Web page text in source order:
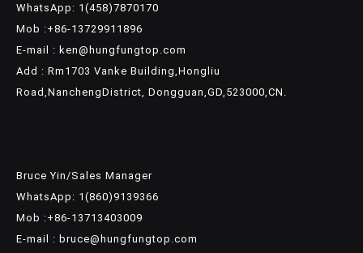
WhatsApp: 1(458)7870170
Mob :+86-13729911896
E-mail : ken@hungfungtop.com
Add : Rm1703 Vanke Building,Hongliu
Road,NanchengDistrict, Dongguan,GD,523000,CN.
Bruce Yin/Sales Manager
WhatsApp: 1(860)9139366
Mob :+86-13713403009
E-mail : bruce@hungfungtop.com